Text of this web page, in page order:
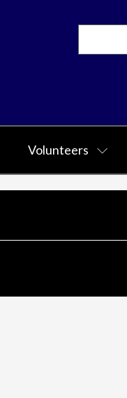
Volunteers